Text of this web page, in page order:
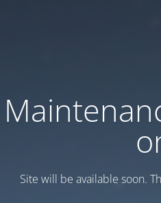
Site will be available soon.